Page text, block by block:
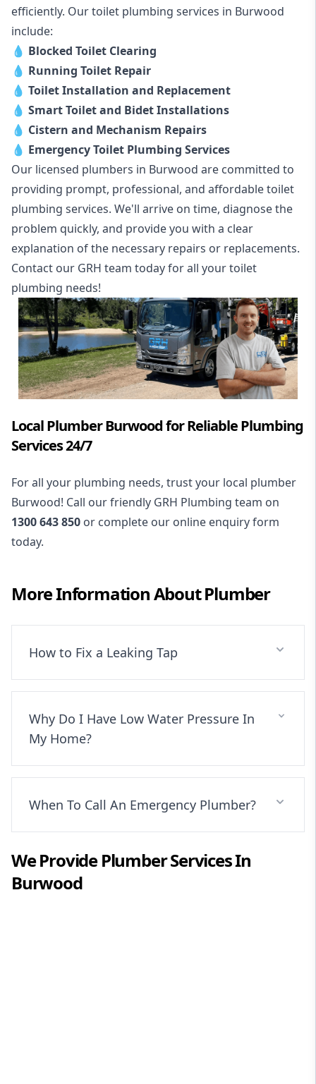
efficiently. Our toilet plumbing services in Burwood
include:
💧 Blocked Toilet Clearing
💧 Running Toilet Repair
💧 Toilet Installation and Replacement
💧 Smart Toilet and Bidet Installations
💧 Cistern and Mechanism Repairs
💧 Emergency Toilet Plumbing Services
Our licensed plumbers in Burwood are committed to
providing prompt, professional, and affordable toilet
plumbing services. We'll arrive on time, diagnose the
problem quickly, and provide you with a clear
explanation of the necessary repairs or replacements.
Contact our GRH team today for all your toilet
plumbing needs!
Local Plumber Burwood for Reliable Plumbing
Services 24/7
For all your plumbing needs, trust your local plumber
Burwood! Call our friendly GRH Plumbing team on
1300 643 850 or complete our online enquiry form
today.
More Information AboutPlumber
How to Fix a Leaking Tap
Why Do I Have Low Water Pressure In
My Home?
When To Call An Emergency Plumber?
We ProvidePlumberServices In
Burwood